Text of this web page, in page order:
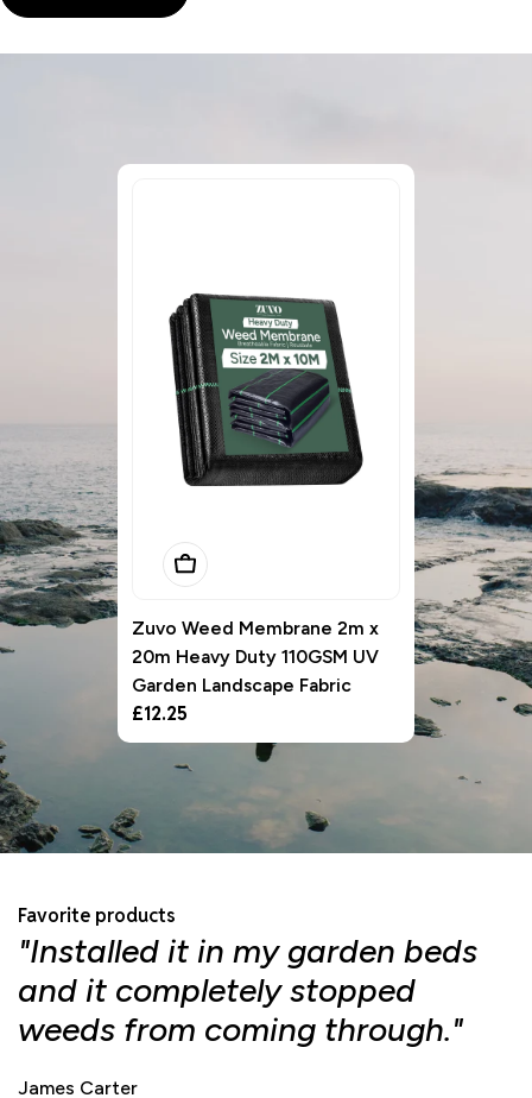
Add To Basket
Zuvo Weed Membrane 2m x
20m Heavy Duty 110GSM UV
Garden Landscape Fabric
Regular
price
£12.25
Favorite products
"Installed it in my garden beds
and it completely stopped
weeds from coming through."
James Carter